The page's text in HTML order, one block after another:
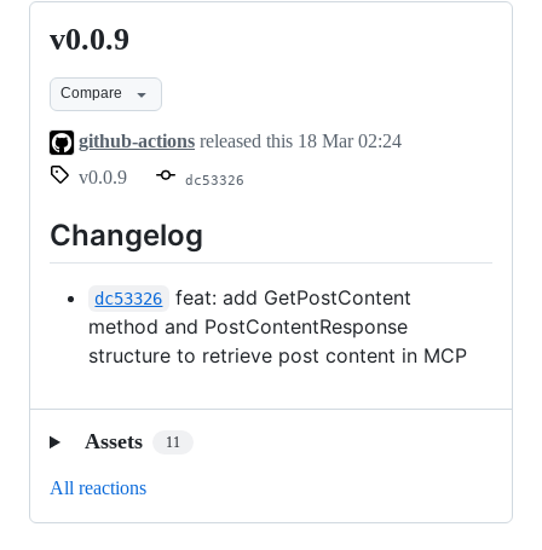
v0.0.9
v0.0.9
Compare
github-actions released this 18 Mar 02:24
v0.0.9
dc53326
Changelog
dc53326
feat: add GetPostContent
method and PostContentResponse
structure to retrieve post content in MCP
Assets 11
All reactions